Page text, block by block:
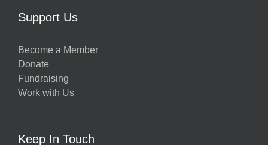
Support Us
Become a Member
Donate
Fundraising
Work with Us
Keep In Touch